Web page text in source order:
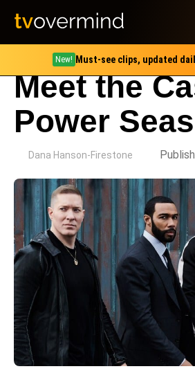
New! Must-see clips, updated
Meet the
Power
Dana Hanson-Firestone